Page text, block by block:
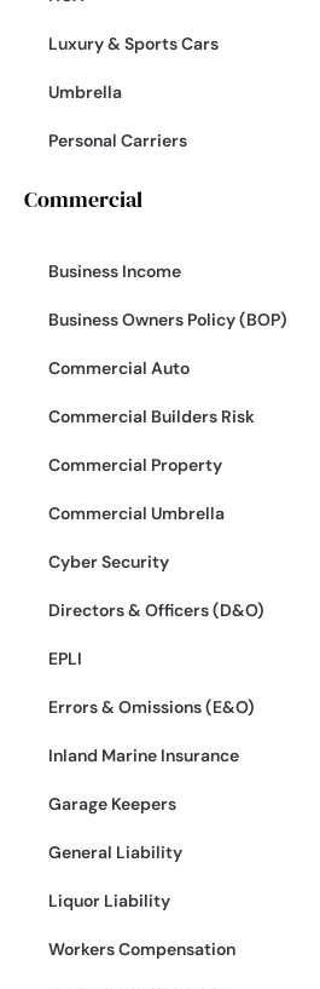
Luxury & Sports Cars
Umbrella
Personal Carriers
Commercial
Business Income
Business Owners Policy (BOP)
Commercial Auto
Commercial Builders Risk
Commercial Property
Commercial Umbrella
Cyber Security
Directors & Officers (D&O)
EPLI
Errors & Omissions (E&O)
Inland Marine Insurance
Garage Keepers
General Liability
Liquor Liability
Workers Compensation